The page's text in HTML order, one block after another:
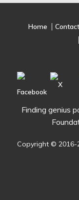
Home
Finding genius
Copyright © 2016-